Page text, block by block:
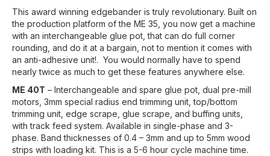
This award winning edgebander is truly revolutionary. Built on
the production platform of the ME 35, you now get a machine
with an interchangeable glue pot, that can do full corner
rounding, and do it at a bargain, not to mention it comes with
an anti-adhesive unit!. You would normally have to spend
nearly twice as much to get these features anywhere else.
ME 40T – Interchangeable and spare glue pot, dual pre-mill
motors, 3mm special radius end trimming unit, top/bottom
trimming unit, edge scrape, glue scrape, and buffing units,
with track feed system. Available in single-phase and 3-
phase. Band thicknesses of 0.4 – 3mm and up to 5mm wood
strips with loading kit. This is a 5-6 hour cycle machine time.